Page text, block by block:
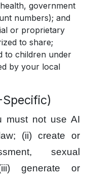
government
numbers); and
or proprietary
to share;
to children under
by your local
must not use AI
(ii) create or
sexual
generate or